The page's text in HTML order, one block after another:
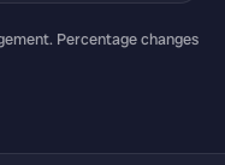
Percentage changes